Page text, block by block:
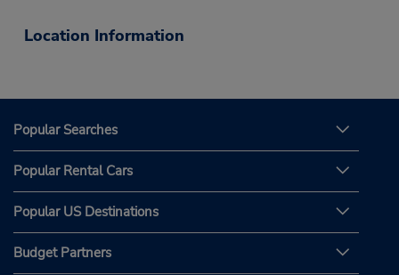
Location Information
Popular Searches
Popular Rental Cars
Popular US Destinations
Budget Partners